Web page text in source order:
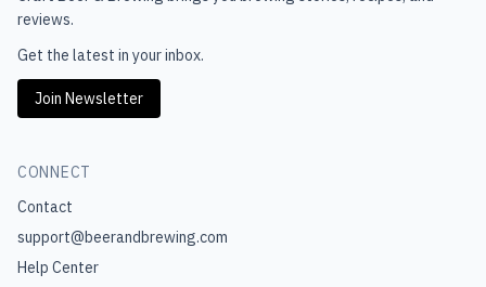
reviews.
Get the latest in your inbox.
Join Newsletter
CONNECT
Contact
support@beerandbrewing.com
Help Center